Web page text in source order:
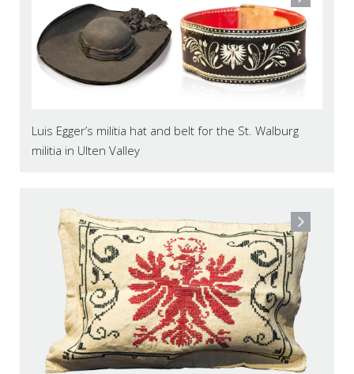
Luis Egger’s militia hat and belt for the St. Walburg
militia in Ulten Valley